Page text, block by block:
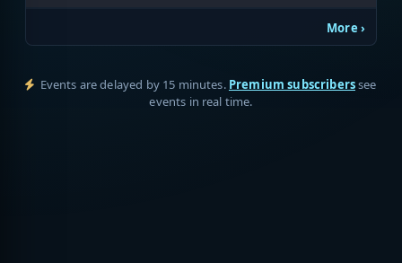
More ›
Events are delayed by 15 minutes. Premium subscriberssee
events in real time.